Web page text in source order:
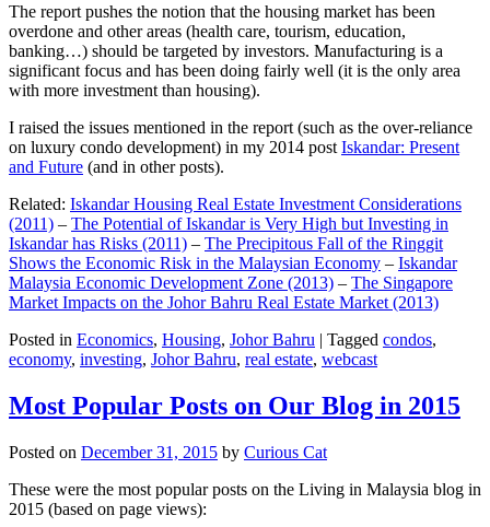
The report pushes the notion that the housing market has been
overdone and other areas (health care, tourism, education,
banking…) should be targeted by investors. Manufacturing is a
significant focus and has been doing fairly well (it is the only area
with more investment than housing).
I raised the issues mentioned in the report (such as the over-reliance
on luxury condo development) in my 2014 post Iskandar: Present
and Future (and in other posts).
Related: Iskandar Housing Real Estate Investment Considerations
(2011) – The Potential of Iskandar is Very High but Investing in
Iskandar has Risks (2011) – The Precipitous Fall of the Ringgit
Shows the Economic Risk in the Malaysian Economy – Iskandar
Malaysia Economic Development Zone (2013) – The Singapore
Market Impacts on the Johor Bahru Real Estate Market (2013)
Posted in Economics, Housing, Johor Bahru | Tagged condos,
economy, investing, Johor Bahru, real estate, webcast
Most Popular Posts on Our Blog in 2015
Posted on December 31, 2015 by Curious Cat
These were the most popular posts on the Living in Malaysia blog in
2015 (based on page views):